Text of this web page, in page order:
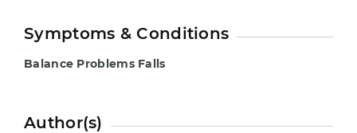
Symptoms & Conditions
Balance Problems Falls
Author(s)